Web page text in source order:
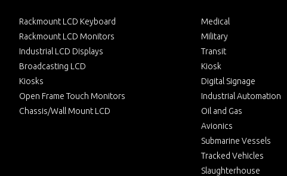
Rackmount LCD Keyboard
Rackmount LCD Monitors
Industrial LCD Displays
Broadcasting LCD
Kiosks
Open Frame Touch Monitors
Chassis/Wall Mount LCD
Medical
Military
Transit
Kiosk
Digital Signage
Industrial Automation
Oil and Gas
Avionics
Submarine Vessels
Tracked Vehicles
Slaughterhouse